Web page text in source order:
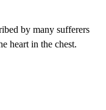
by many sufferers
heart in the chest.